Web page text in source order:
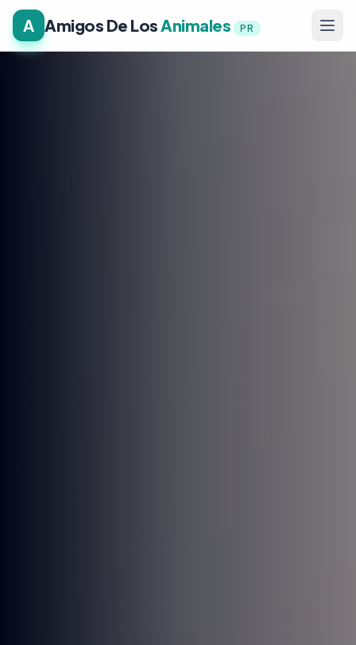
A Amigos De LosAnimales PR